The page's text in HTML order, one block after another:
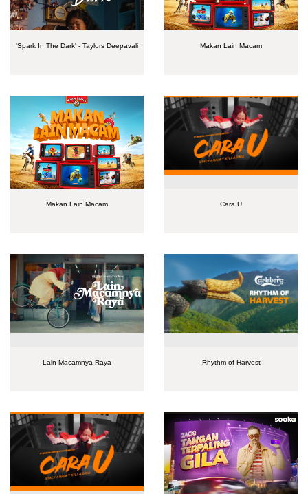
'Spark In The Dark' - Taylors Deepavali Makan Lain Macam
Makan Lain Macam Cara U
Lain Macamnya Raya Rhythm of Harvest